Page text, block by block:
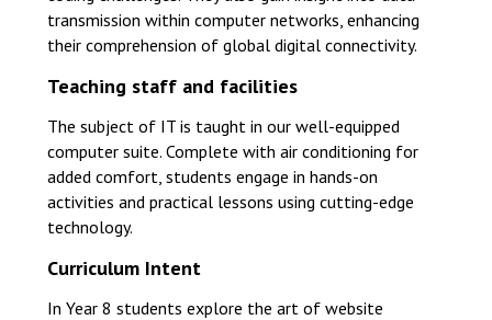
transmission within computer networks, enhancing
their comprehension of global digital connectivity.
Teaching staff and facilities
The subject of IT is taught in our well-equipped
computer suite. Complete with air conditioning for
added comfort, students engage in hands-on
activities and practical lessons using cutting-edge
technology.
Curriculum Intent
In Year 8 students explore the art of website